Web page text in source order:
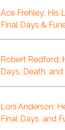
Ace Frehley: His
Final Days &
Robert Redford:
Days, Death,
Loni Anderson:
Final Days, and